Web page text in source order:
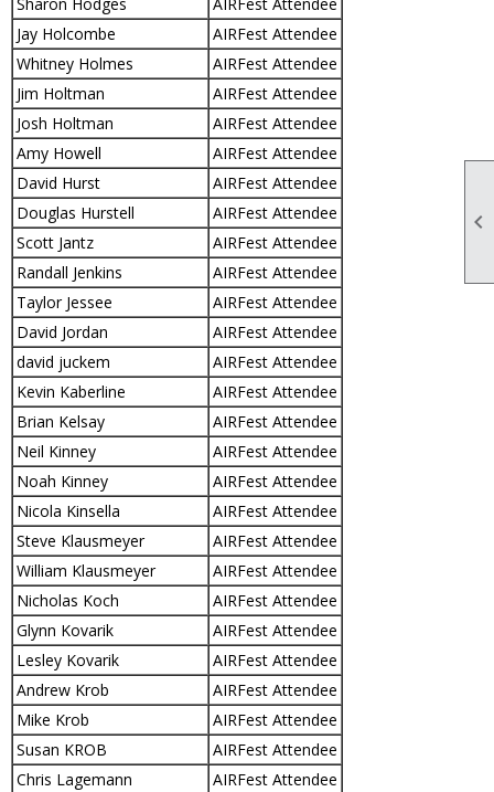

Jay Holcombe
AIRFest Attendee
Whitney Holmes
AIRFest Attendee
Jim Holtman
AIRFest Attendee
Josh Holtman
AIRFest Attendee
Amy Howell
AIRFest Attendee
David Hurst
AIRFest Attendee
Douglas Hurstell
AIRFest Attendee
Scott Jantz
AIRFest Attendee
Randall Jenkins
AIRFest Attendee
Taylor Jessee
AIRFest Attendee
David Jordan
AIRFest Attendee
david juckem
AIRFest Attendee
Kevin Kaberline
AIRFest Attendee
Brian Kelsay
AIRFest Attendee
Neil Kinney
AIRFest Attendee
Noah Kinney
AIRFest Attendee
Nicola Kinsella
AIRFest Attendee
Steve Klausmeyer
AIRFest Attendee
William Klausmeyer
AIRFest Attendee
Nicholas Koch
AIRFest Attendee
Glynn Kovarik
AIRFest Attendee
Lesley Kovarik
AIRFest Attendee
Andrew Krob
AIRFest Attendee
Mike Krob
AIRFest Attendee
Susan KROB
AIRFest Attendee
Chris Lagemann
AIRFest Attendee